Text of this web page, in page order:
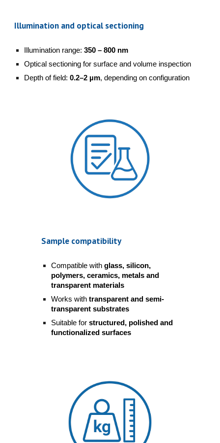
Illumination and optical sectioning
Illumination range:350 – 800 nm
Optical sectioning for surface and volume inspection
Depth of field:0.2–2 µm, depending on configuration
Sample compatibility
Compatible withglass, silicon,
polymers, ceramics, metals and
transparent materials
Works withtransparent and semi-
transparent substrates
Suitable forstructured, polished and
functionalized surfaces